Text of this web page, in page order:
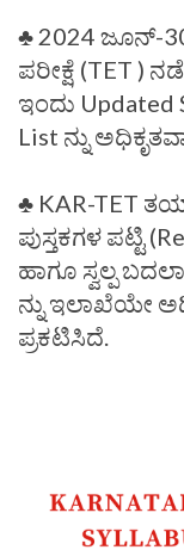
♣️ 2024 ಜೂನ್-
ಪರೀಕ್ಷೆ (TET )
ಇಂದು Updated
List ನ್ನು
♣️ KAR-TET
ಪುಸ್ತಕಗಳ ಪಟ್ಟಿ
ಹಾಗೂ ಸ್ವಲ್ಪ
ನ್ನು ಇಲಾಖೆಯೇ
ಪ್ರಕಟಿಸಿದೆ.